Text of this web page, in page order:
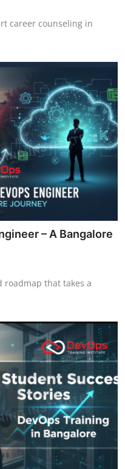
career counseling in
– A Bangalore
roadmap that takes a